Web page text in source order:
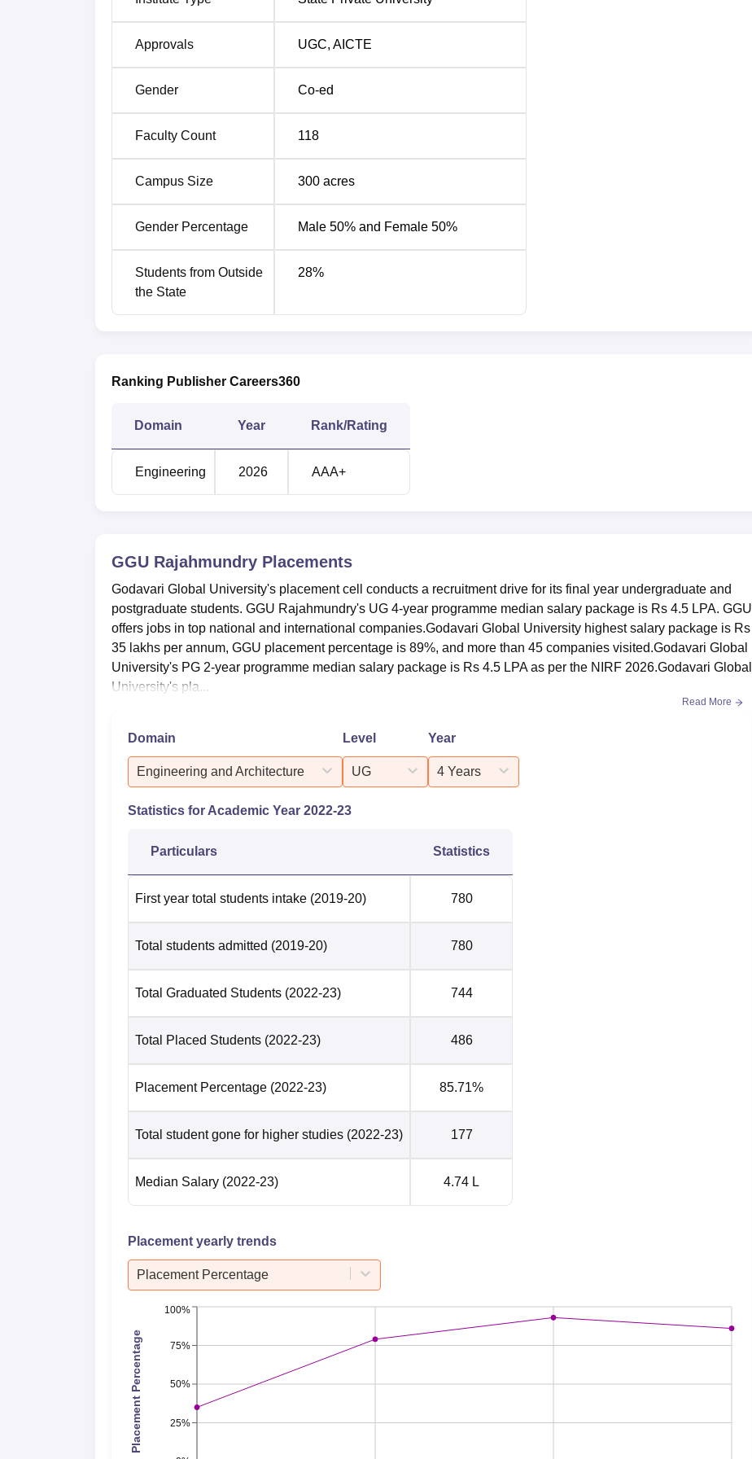
Median Salary
Package
Placed
UG 4- Year Programme Rs 4.5 LPA 648
PG 2- Year Programme Rs 4.5 LPA 105
PG 3-Year Programme Rs 4 LPA 42
PG 6-Year Programme Rs 4.1 LPA 24
Godavari Global University Location
Godavari Global University is located at NH- 16, Chaitanya Knowledge City, Rajahmundry-533296, Andhra
Pradesh, India.
Approvals UGC, AICTE
Gender Co-ed
Faculty Count 118
Campus Size 300 acres
Gender Percentage Male 50% and Female 50%
Students from Outside
the State
28%
Ranking Publisher Careers360
Domain Year Rank/Rating
Engineering 2026 AAA+
GGU Rajahmundry Placements
Godavari Global University's placement cell conducts a recruitment drive for its final year undergraduate and
postgraduate students. GGU Rajahmundry's UG 4-year programme median salary package is Rs 4.5 LPA. GGU
offers jobs in top national and international companies.Godavari Global University highest salary package is Rs
35 lakhs per annum, GGU placement percentage is 89%, and more than 45 companies visited.Godavari Global
University's PG 2-year programme median salary package is Rs 4.5 LPA as per the NIRF 2026.Godavari Global
University's pla...
Read More
Domain
Engineering and Architecture
Level
UG
Year
4 Years
Statistics for Academic Year 2022-23
Particulars Statistics
First year total students intake (2019-20) 780
Total students admitted (2019-20) 780
Total Graduated Students (2022-23) 744
Total Placed Students (2022-23) 486
Placement Percentage (2022-23) 85.71%
Total student gone for higher studies (2022-23) 177
Median Salary (2022-23) 4.74 L
Placement yearly trends
Placement Percentage
25%
50%
75%
100%
Placement Percentage